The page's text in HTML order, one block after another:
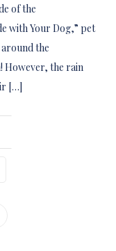
of the
with Your Dog,” pet
the
However, the rain
[…]